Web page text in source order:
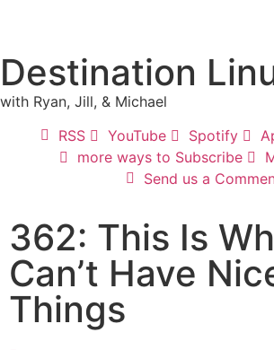
Destination
with Ryan, Jill, & Michael
RSS
YouTube Spotify
more ways to Subscribe
Send us a
362: This Is
Can’t Have
Things